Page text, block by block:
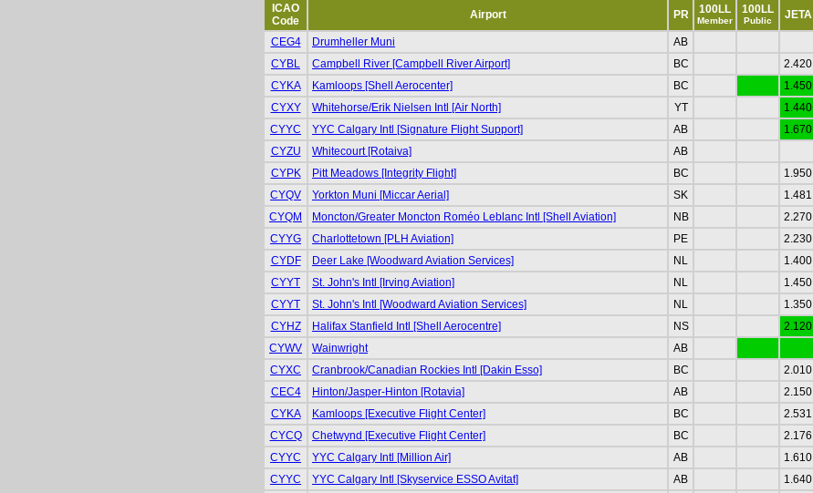
ICAO
Code
Airport PR 100LL
Member
100LL
Public JETA
CEG4
Drumheller Muni AB
CYBL
Campbell River [Campbell River Airport] BC 2.420
CYKA
Kamloops [Shell Aerocenter] BC 1.450
CYXY
Whitehorse/Erik Nielsen Intl [Air North] YT 1.440
CYYC
YYC Calgary Intl [Signature Flight Support] AB 1.670
CYZU
Whitecourt [Rotaiva] AB
CYPK
Pitt Meadows [Integrity Flight] BC 1.950
CYQV
Yorkton Muni [Miccar Aerial] SK 1.481
CYQM
Moncton/Greater Moncton Roméo Leblanc Intl [Shell Aviation] NB 2.270
CYYG
Charlottetown [PLH Aviation] PE 2.230
CYDF
Deer Lake [Woodward Aviation Services] NL 1.400
CYYT
St. John's Intl [Irving Aviation] NL 1.450
CYYT
St. John's Intl [Woodward Aviation Services] NL 1.350
CYHZ
Halifax Stanfield Intl [Shell Aerocentre] NS 2.120
CYWV
Wainwright AB
CYXC
Cranbrook/Canadian Rockies Intl [Dakin Esso] BC 2.010
CEC4
Hinton/Jasper-Hinton [Rotavia] AB 2.150
CYKA
Kamloops [Executive Flight Center] BC 2.531
CYCQ
Chetwynd [Executive Flight Center] BC 2.176
CYYC
YYC Calgary Intl [Million Air] AB 1.610
CYYC
YYC Calgary Intl [Skyservice ESSO Avitat] AB 1.640